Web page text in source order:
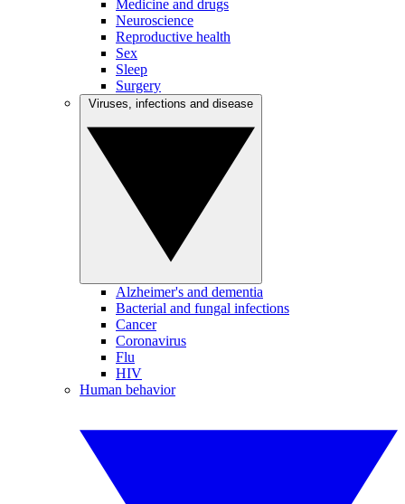
Medicine and drugs
Neuroscience
Reproductive health
Sex
Sleep
Surgery
Alzheimer's and dementia
Bacterial and fungal infections
Cancer
Coronavirus
Flu
HIV
Human behavior